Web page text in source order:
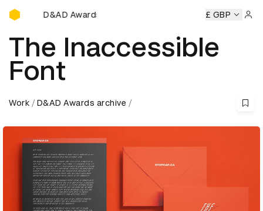
D&AD Awards Ceremony
Ceremony D&AD Awards Ceremony D&AD Awards
£ GBP
The Inaccessible
Font
Work D&AD Awards archive